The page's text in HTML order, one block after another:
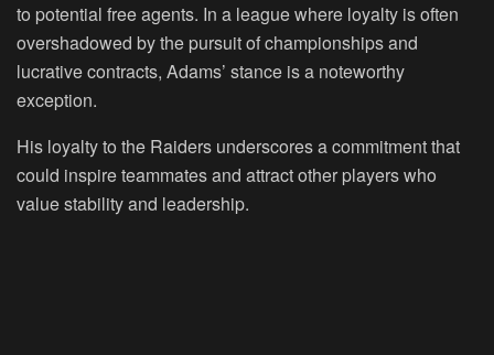
to potential free agents. In a league where loyalty is often
overshadowed by the pursuit of championships and
lucrative contracts, Adams’ stance is a noteworthy
exception.
His loyalty to the Raiders underscores a commitment that
could inspire teammates and attract other players who
value stability and leadership.